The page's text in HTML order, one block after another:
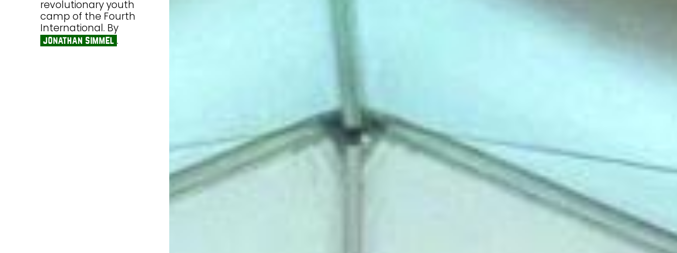
revolutionary youth
camp of the Fourth
International. By
jonathan simmel .